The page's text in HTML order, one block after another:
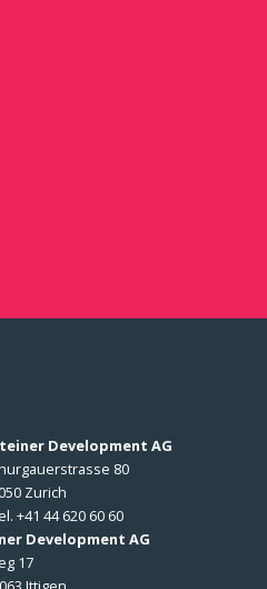
Development AG
80
Zurich
+41 44 620 60 60
Development AG
17